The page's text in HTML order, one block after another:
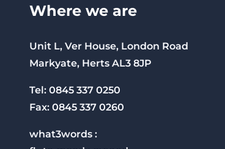
Where we are
Unit L, Ver House, London Road
Markyate, Herts AL3 8JP
Tel: 0845 337 0250
Fax: 0845 337 0260
what3words :